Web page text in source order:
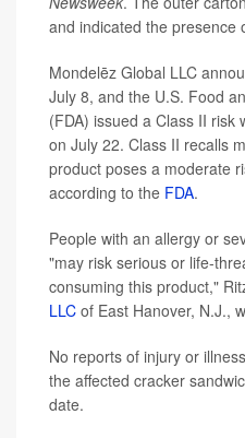
and indicated the presence
Mondelēz Global LLC
July 8, and the U.S. Food
(FDA) issued a Class II risk
on July 22. Class II recalls
product poses a moderate
according to the FDA.
People with an allergy or
"may risk serious or life-
consuming this product,"
LLC of East Hanover, N.J.,
No reports of injury or
the affected cracker
date.